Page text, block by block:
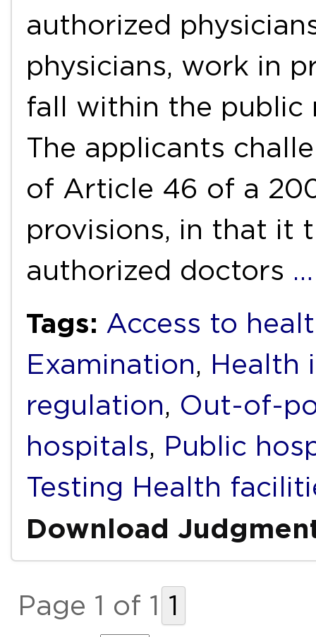
authorized
physicians, work in
fall within the public
The applicants
of Article 46 of a
provisions, in that it
authorized doctors
Tags: Access to
Examination, Health
regulation, Out-of-
hospitals, Public
Testing Health
Download
Page 1 of 1 1